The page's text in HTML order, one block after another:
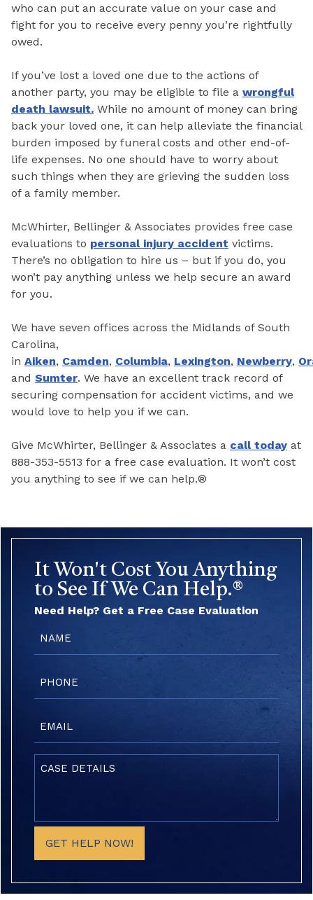
who can put an accurate value on your case and
fight for you to receive every penny you’re rightfully
owed.
If you’ve lost a loved one due to the actions of
another party, you may be eligible to file a wrongful
death lawsuit. While no amount of money can bring
back your loved one, it can help alleviate the financial
burden imposed by funeral costs and other end-of-
life expenses. No one should have to worry about
such things when they are grieving the sudden loss
of a family member.
McWhirter, Bellinger & Associates provides free case
evaluations to personal injury accident victims.
There’s no obligation to hire us – but if you do, you
won’t pay anything unless we help secure an award
for you.
We have seven offices across the Midlands of South
Carolina,
in Aiken, Camden, Columbia, Lexington, Newberry,
and Sumter. We have an excellent track record of
securing compensation for accident victims, and we
would love to help you if we can.
Give McWhirter, Bellinger & Associates a call today at
888-353-5513 for a free case evaluation. It won’t cost
you anything to see if we can help.®
It Won't Cost You Anything
to See If We Can Help.®
Need Help? Get a Free Case Evaluation
GET HELP NOW!